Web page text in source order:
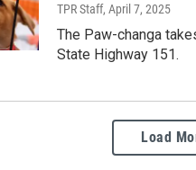
TPR Staff, April 7, 2025
The Paw-changa
State Highway 151.
Load